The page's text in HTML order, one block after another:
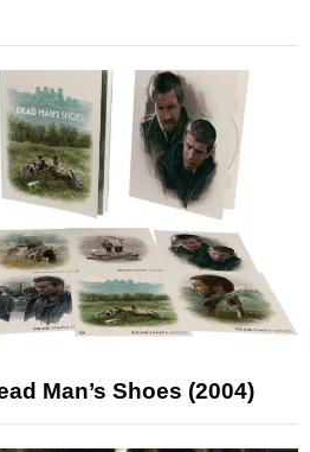
Man’s Shoes (2004)